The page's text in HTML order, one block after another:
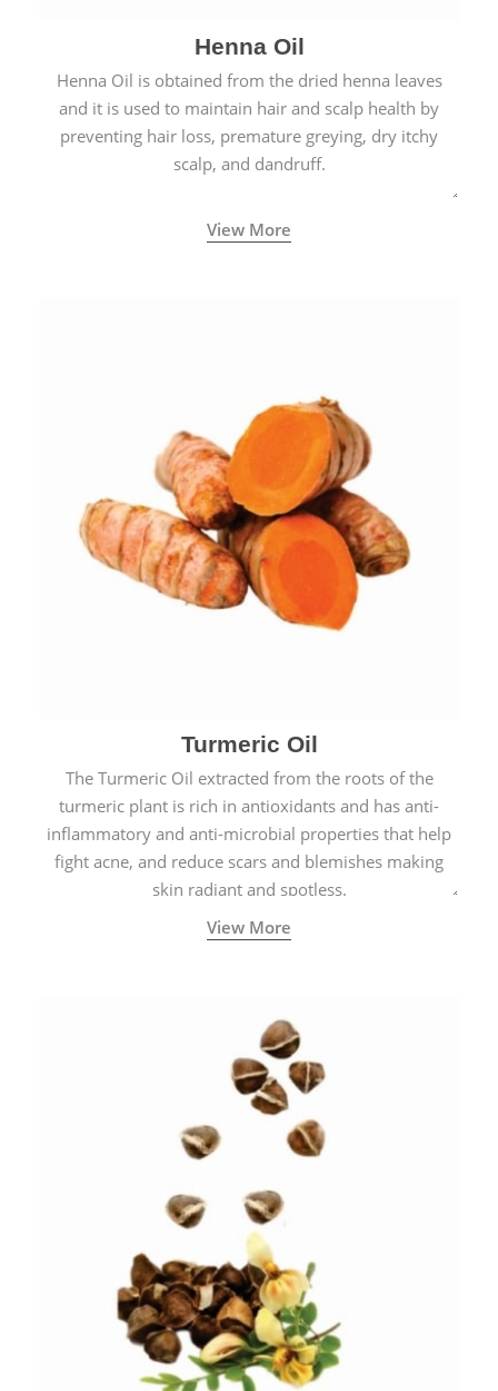
Henna Oil
Henna Oil is obtained from the dried henna leaves
and it is used to maintain hair and scalp health by
preventing hair loss, premature greying, dry itchy
scalp, and dandruff.
View More
Turmeric Oil
The Turmeric Oil extracted from the roots of the
turmeric plant is rich in antioxidants and has anti-
inflammatory and anti-microbial properties that help
fight acne, and reduce scars and blemishes making
skin radiant and spotless.
View More